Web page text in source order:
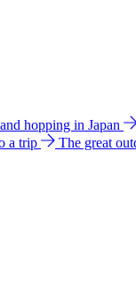
hopping in Japan
a trip The great